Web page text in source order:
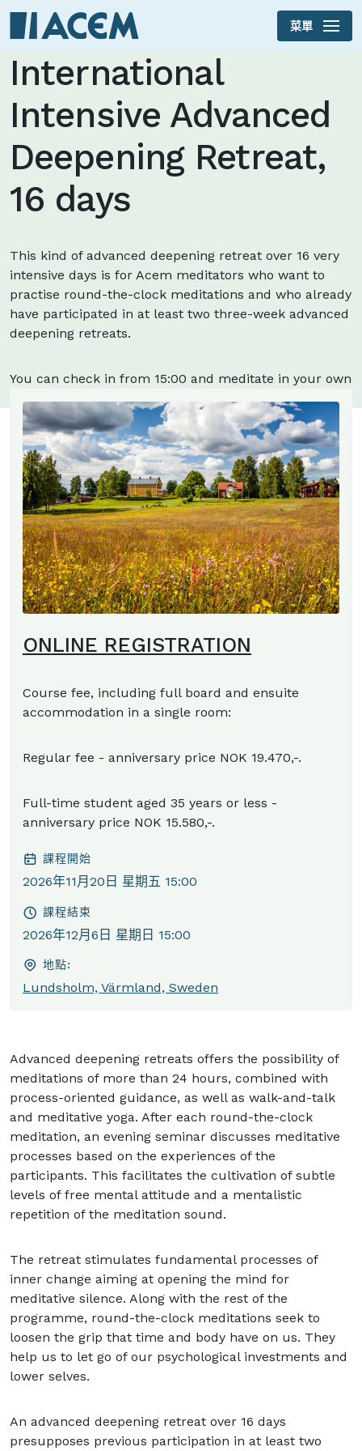
Skip to main content
菜單
International
Intensive Advanced
Deepening Retreat,
16 days
This kind of advanced deepening retreat over 16 very
intensive days is for Acem meditators who want to
practise round-the-clock meditations and who already
have participated in at least two three-week advanced
deepening retreats.
You can check in from 15:00 and meditate in your own
room.
ONLINE REGISTRATION
Course fee, including full board and ensuite
accommodation in a single room:
Regular fee - anniversary price NOK 19.470,-.
Full-time student aged 35 years or less -
anniversary price NOK 15.580,-.
課程開始
2026年11月20日 星期五 15:00
課程結束
2026年12月6日 星期日 15:00
地點:
Lundsholm, Värmland, Sweden
Advanced deepening retreats offers the possibility of
meditations of more than 24 hours, combined with
process-oriented guidance, as well as walk-and-talk
and meditative yoga. After each round-the-clock
meditation, an evening seminar discusses meditative
processes based on the experiences of the
participants. This facilitates the cultivation of subtle
levels of free mental attitude and a mentalistic
repetition of the meditation sound.
The retreat stimulates fundamental processes of
inner change aiming at opening the mind for
meditative silence. Along with the rest of the
programme, round-the-clock meditations seek to
loosen the grip that time and body have on us. They
help us to let go of our psychological investments and
lower selves.
An advanced deepening retreat over 16 days
presupposes previous participation in at least two